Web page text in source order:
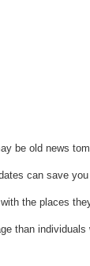
be old news
can save
the places
than